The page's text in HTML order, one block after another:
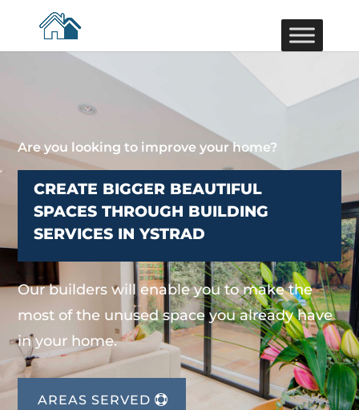
Are you looking to improve your home?
CREATE BIGGER BEAUTIFUL
SPACES THROUGH BUILDING
SERVICES IN YSTRAD
Our builders will enable you to make the
most of the unused space you already have
in your home.
AREAS SERVED